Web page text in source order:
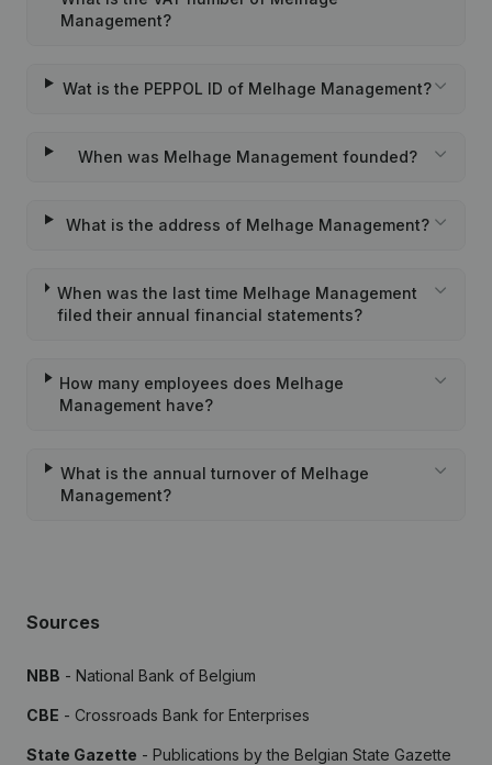
Management?
Wat is the PEPPOL ID of Melhage Management?
When was Melhage Management founded?
What is the address of Melhage Management?
When was the last time Melhage Management
filed their annual financial statements?
How many employees does Melhage
Management have?
What is the annual turnover of Melhage
Management?
Sources
NBB - National Bank of Belgium
CBE - Crossroads Bank for Enterprises
State Gazette - Publications by the Belgian State Gazette